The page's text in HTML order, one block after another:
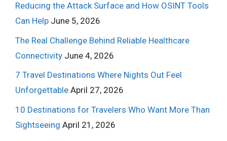
Reducing the Attack Surface and How OSINT Tools
Can Help June 5, 2026
The Real Challenge Behind Reliable Healthcare
Connectivity June 4, 2026
7 Travel Destinations Where Nights Out Feel
Unforgettable April 27, 2026
10 Destinations for Travelers Who Want More Than
Sightseeing April 21, 2026